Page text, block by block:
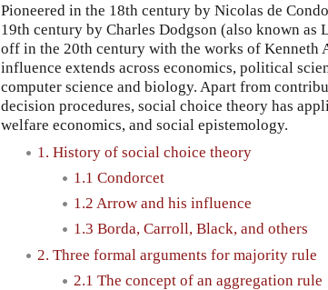
Pioneered in the 18th century by Nicolas de
19th century by Charles Dodgson (also known
off in the 20th century with the works of Kenneth
influence extends across economics, political
computer science and biology. Apart from
decision procedures, social choice theory has
welfare economics, and social epistemology.
1. History of social choice theory
1.1 Condorcet
1.2 Arrow and his influence
1.3 Borda, Carroll, Black, and others
2. Three formal arguments for majority rule
2.1 The concept of an aggregation rule